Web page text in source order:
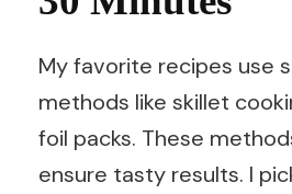
My favorite recipes use
methods like skillet
foil packs. These
ensure tasty results. I